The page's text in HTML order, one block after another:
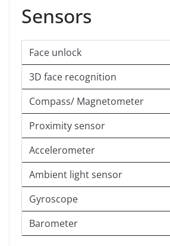
Sensors
Face unlock
3D face recognition
Compass/ Magnetometer
Proximity sensor
Accelerometer
Ambient light sensor
Gyroscope
Barometer